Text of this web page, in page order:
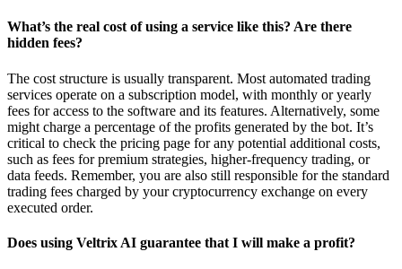
What’s the real cost of using a service like this? Are there
hidden fees?
The cost structure is usually transparent. Most automated trading
services operate on a subscription model, with monthly or yearly
fees for access to the software and its features. Alternatively, some
might charge a percentage of the profits generated by the bot. It’s
critical to check the pricing page for any potential additional costs,
such as fees for premium strategies, higher-frequency trading, or
data feeds. Remember, you are also still responsible for the standard
trading fees charged by your cryptocurrency exchange on every
executed order.
Does using Veltrix AI guarantee that I will make a profit?